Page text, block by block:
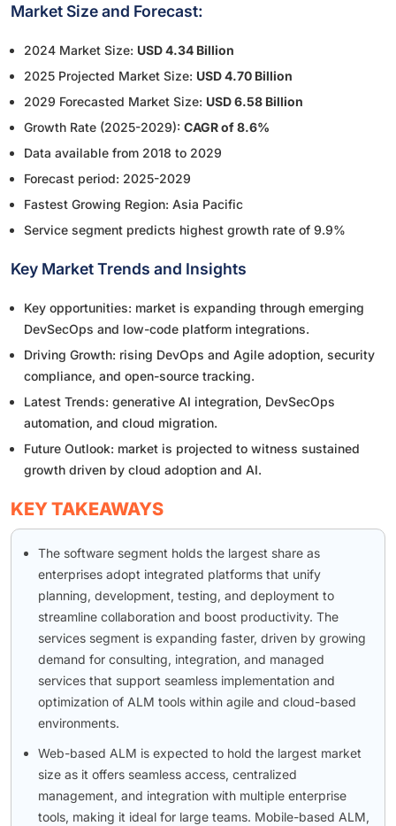
Market Size and Forecast:
2024 Market Size: USD 4.34 Billion
2025 Projected Market Size: USD 4.70 Billion
2029 Forecasted Market Size: USD 6.58 Billion
Growth Rate (2025-2029): CAGR of 8.6%
Data available from 2018 to 2029
Forecast period: 2025-2029
Fastest Growing Region: Asia Pacific
Service segment predicts highest growth rate of 9.9%
Key Market Trends and Insights
Key opportunities: market is expanding through emerging
DevSecOps and low-code platform integrations.
Driving Growth: rising DevOps and Agile adoption, security
compliance, and open-source tracking.
Latest Trends: generative AI integration, DevSecOps
automation, and cloud migration.
Future Outlook: market is projected to witness sustained
growth driven by cloud adoption and AI.
KEY TAKEAWAYS
The software segment holds the largest share as
enterprises adopt integrated platforms that unify
planning, development, testing, and deployment to
streamline collaboration and boost productivity. The
services segment is expanding faster, driven by growing
demand for consulting, integration, and managed
services that support seamless implementation and
optimization of ALM tools within agile and cloud-based
environments.
Web-based ALM is expected to hold the largest market
size as it offers seamless access, centralized
management, and integration with multiple enterprise
tools, making it ideal for large teams. Mobile-based ALM,